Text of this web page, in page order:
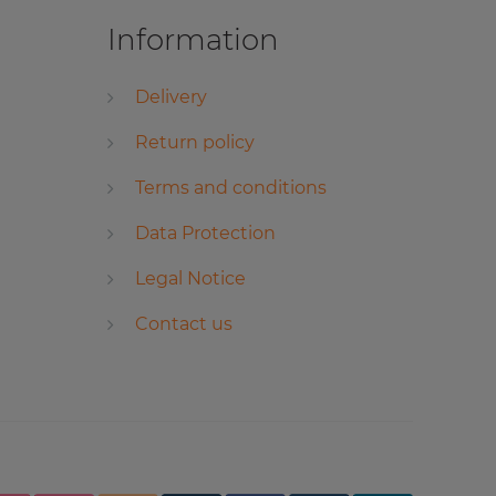
Information
Delivery
Return policy
Terms and conditions
Data Protection
Legal Notice
Contact us